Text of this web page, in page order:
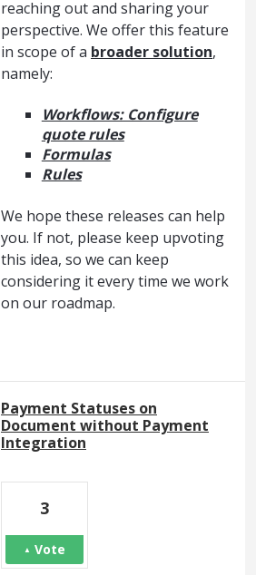
reaching out and sharing your
perspective. We offer this feature
in scope of a broader solution,
namely:
Workflows: Configure
quote rules
Formulas
Rules
We hope these releases can help
you. If not, please keep upvoting
this idea, so we can keep
considering it every time we work
on our roadmap.
Payment Statuses on
Document without Payment
Integration
3
Vote